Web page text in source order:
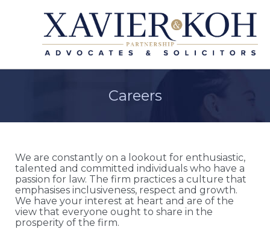
Careers
We are constantly on a lookout for enthusiastic,
talented and committed individuals who have a
passion for law. The firm practices a culture that
emphasises inclusiveness, respect and growth.
We have your interest at heart and are of the
view that everyone ought to share in the
prosperity of the firm.